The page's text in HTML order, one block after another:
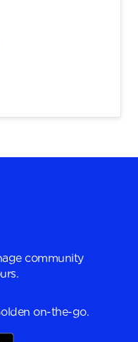
community
on-the-go.